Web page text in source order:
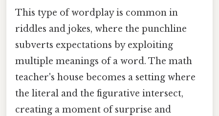
This type of wordplay is common in
riddles and jokes, where the punchline
subverts expectations by exploiting
multiple meanings of a word. The math
teacher's house becomes a setting where
the literal and the figurative intersect,
creating a moment of surprise and